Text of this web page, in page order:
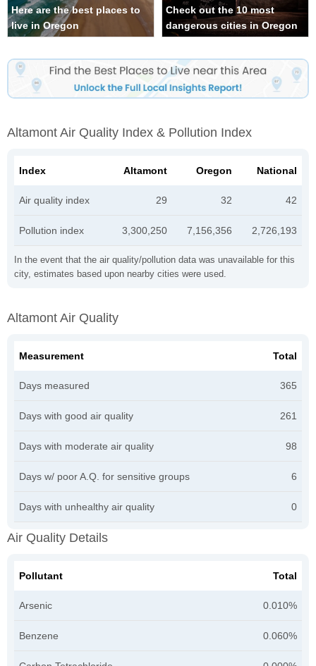
Here are the best places to
live in Oregon
Check out the 10 most
dangerous cities in Oregon
Altamont Air Quality Index & Pollution Index
In the event that the air quality/pollution data was unavailable for this
city, estimates based upon nearby cities were used.
Index Altamont Oregon National
Air quality index 29 32 42
Pollution index 3,300,250 7,156,356 2,726,193
Altamont Air Quality
Measurement Total
Days measured 365
Days with good air quality 261
Days with moderate air quality 98
Days w/ poor A.Q. for sensitive groups 6
Days with unhealthy air quality 0
Air Quality Details
Pollutant Total
Arsenic 0.010%
Benzene 0.060%